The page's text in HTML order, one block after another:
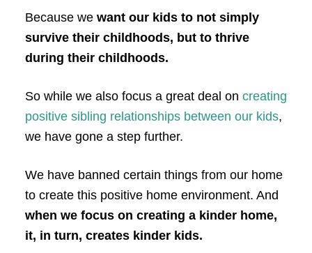
Because we want our kids to not simply
survive their childhoods, but to thrive
during their childhoods.
So while we also focus a great deal on creating
positive sibling relationships between our kids,
we have gone a step further.
We have banned certain things from our home
to create this positive home environment. And
when we focus on creating a kinder home,
it, in turn, creates kinder kids.